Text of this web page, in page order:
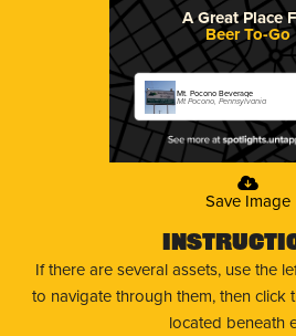
A Great Place
Beer To-Go
Mt. Pocono Beverage
Mt Pocono, Pennsylvania
Save Image
If there are several assets, use the
to navigate through them, then click
located beneath